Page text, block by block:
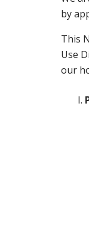
by
This
Use
our